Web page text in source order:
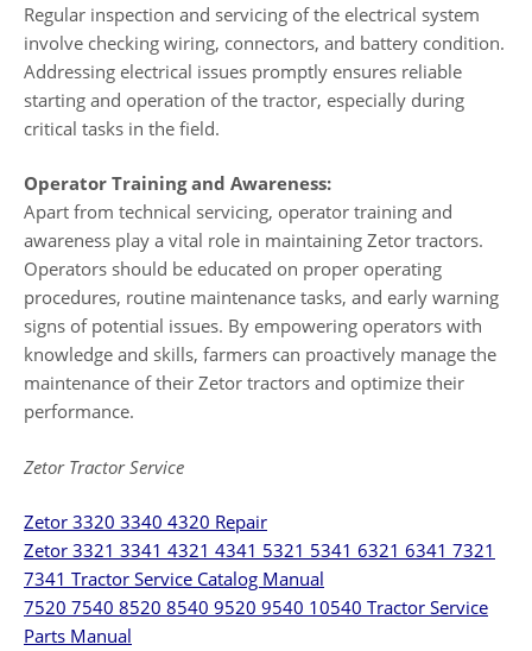
Regular inspection and servicing of the electrical system
involve checking wiring, connectors, and battery condition.
Addressing electrical issues promptly ensures reliable
starting and operation of the tractor, especially during
critical tasks in the field.
Operator Training and Awareness:
Apart from technical servicing, operator training and
awareness play a vital role in maintaining Zetor tractors.
Operators should be educated on proper operating
procedures, routine maintenance tasks, and early warning
signs of potential issues. By empowering operators with
knowledge and skills, farmers can proactively manage the
maintenance of their Zetor tractors and optimize their
performance.
Zetor Tractor Service
Zetor 3320 3340 4320 Repair
Zetor 3321 3341 4321 4341 5321 5341 6321 6341 7321
7341 Tractor Service Catalog Manual
7520 7540 8520 8540 9520 9540 10540 Tractor Service
Parts Manual